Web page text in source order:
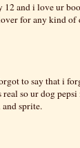
12 and i love ur
for any kind of
to say that i
so ur dog pepsi
sprite.